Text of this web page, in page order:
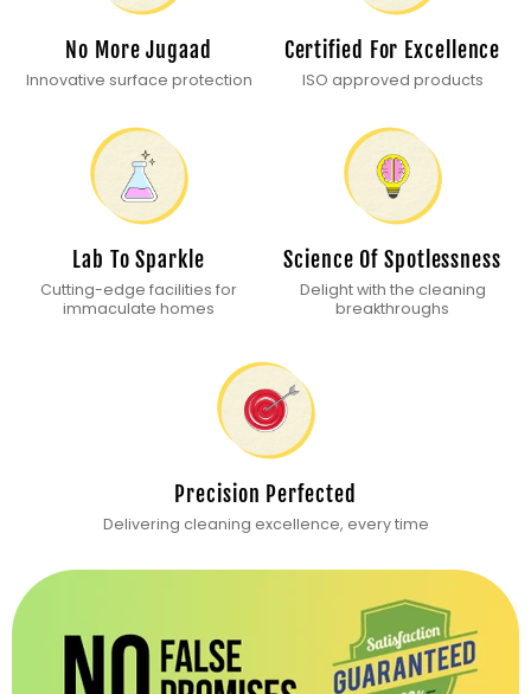
No More Jugaad
Innovative surface protection
Certified For Excellence
ISO approved products
Lab To Sparkle
Cutting-edge facilities for
immaculate homes
Science Of Spotlessness
Delight with the cleaning
breakthroughs
Precision Perfected
Delivering cleaning excellence, every time